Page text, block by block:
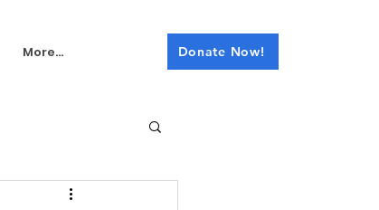
More... Donate Now!